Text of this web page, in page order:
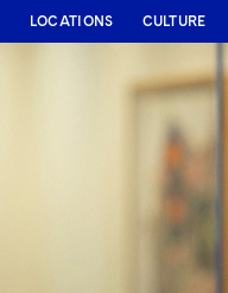
LOCATIONS CULTURE